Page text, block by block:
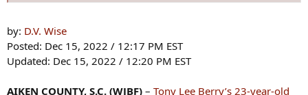
by: D.V. Wise
Posted: Dec 15, 2022 / 12:17 PM EST
Updated: Dec 15, 2022 / 12:20 PM EST
AIKEN COUNTY, S.C. (WJBF) – Tony Lee Berry’s 23-year-old